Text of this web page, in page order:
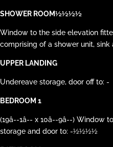
SHOWER ROOM½½½½
Window to the side elevation
comprising of a shower unit,
UPPER LANDING
Undereave storage, door off to: -
BEDROOM 1
(19â--1â-- x 10â--9â--) Window
storage and door to: -½½½½